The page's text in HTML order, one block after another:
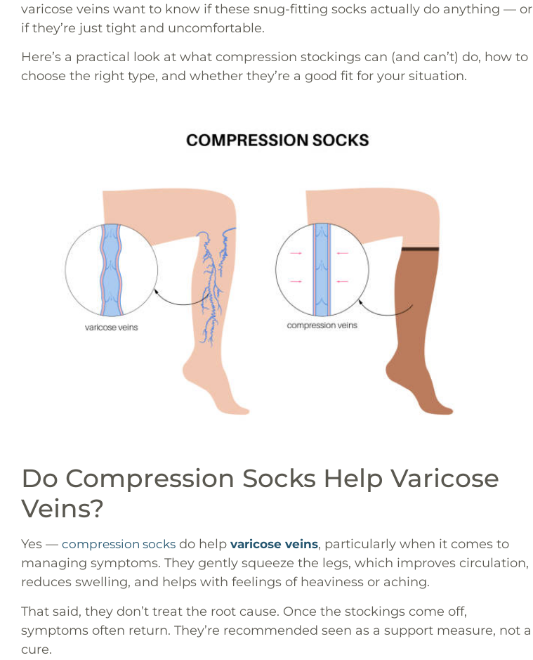
varicose veins want to know if these snug-fitting socks actually do anything — or
if they’re just tight and uncomfortable.
Here’s a practical look at what compression stockings can (and can’t) do, how to
choose the right type, and whether they’re a good fit for your situation.
Do Compression Socks Help Varicose
Veins?
Yes — compression socks do help varicose veins, particularly when it comes to
managing symptoms. They gently squeeze the legs, which improves circulation,
reduces swelling, and helps with feelings of heaviness or aching.
That said, they don’t treat the root cause. Once the stockings come off,
symptoms often return. They’re recommended seen as a support measure, not a
cure.